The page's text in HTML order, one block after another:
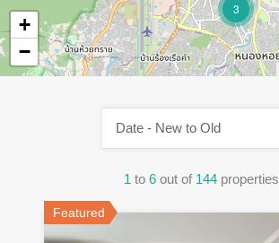
3
+
−
1 to 6 out of 144 properties
Date - New to Old
Featured